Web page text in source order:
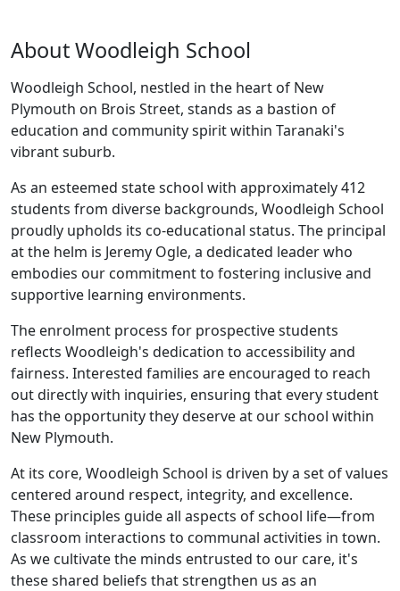
About Woodleigh School
Woodleigh School, nestled in the heart of New
Plymouth on Brois Street, stands as a bastion of
education and community spirit within Taranaki's
vibrant suburb.
As an esteemed state school with approximately 412
students from diverse backgrounds, Woodleigh School
proudly upholds its co-educational status. The principal
at the helm is Jeremy Ogle, a dedicated leader who
embodies our commitment to fostering inclusive and
supportive learning environments.
The enrolment process for prospective students
reflects Woodleigh's dedication to accessibility and
fairness. Interested families are encouraged to reach
out directly with inquiries, ensuring that every student
has the opportunity they deserve at our school within
New Plymouth.
At its core, Woodleigh School is driven by a set of values
centered around respect, integrity, and excellence.
These principles guide all aspects of school life—from
classroom interactions to communal activities in town.
As we cultivate the minds entrusted to our care, it's
these shared beliefs that strengthen us as an